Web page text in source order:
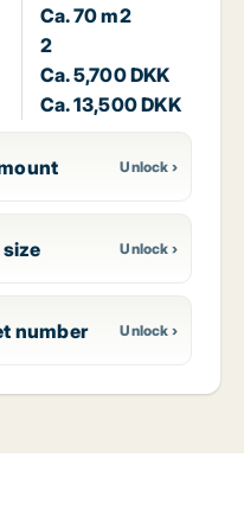
Ca. 70 m2
2
Ca. 5,700 DKK
Ca. 13,500 DKK
size
number